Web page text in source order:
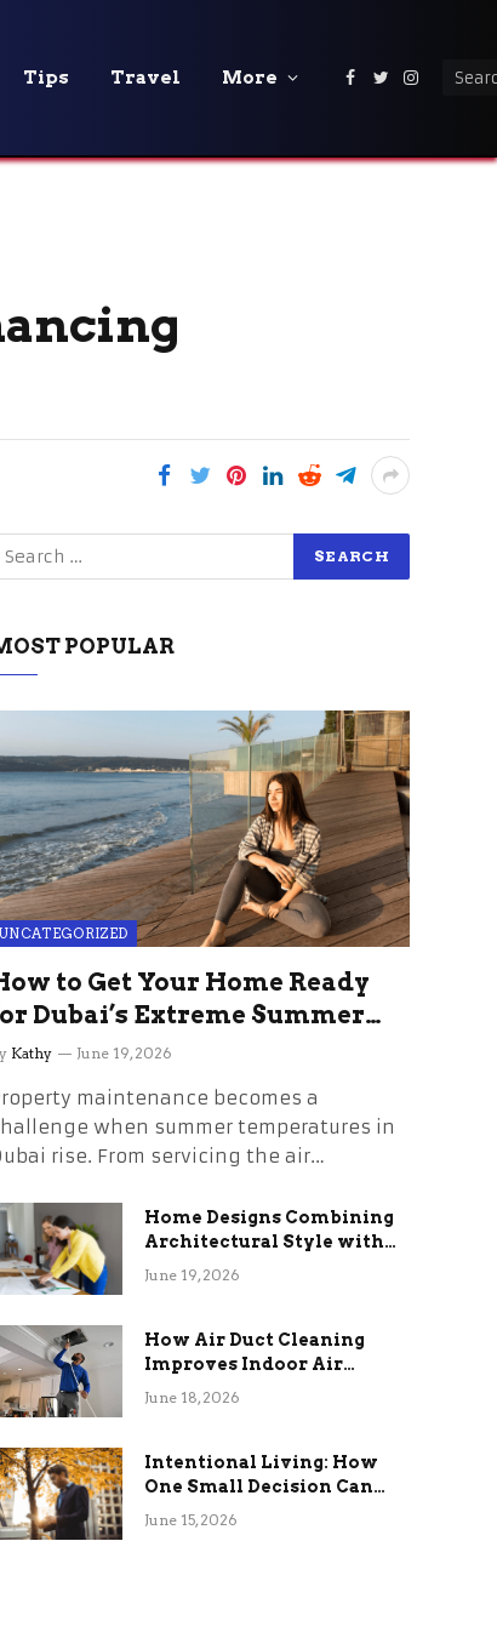
Tips Travel More Facebook
Twitter
POPULAR
UNCATEGORIZED
to Get Your Home Ready
Dubai’s Extreme Summer
the Stress
Kathy June 19, 2026
maintenance becomes a
when summer temperatures in
rise. From servicing the air…
Home Designs Combining
Architectural Style with
Long-Term Functional
June 19, 2026
How Air Duct Cleaning
Improves Indoor Air
Quality and HVAC
June 18, 2026
Intentional Living: How
One Small Decision Can
Change Everything
June 15, 2026